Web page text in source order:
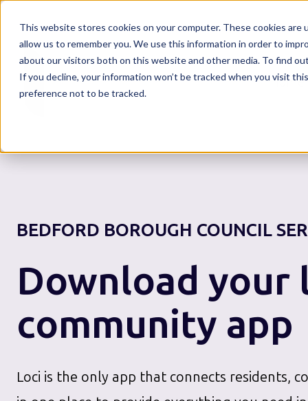
This website stores cookies on your computer. These cookies
allow us to remember you. We use this information in order to
about our visitors both on this website and other media. To find
If you decline, your information won’t be tracked when you visit
preference not to be tracked.
Home
BEDFORD BOROUGH COUNCIL
Download your
community app
Loci is the only app that connects residents,